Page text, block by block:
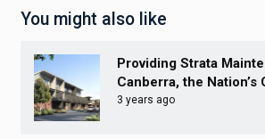
You might also like
Providing Strata
Canberra, the Nation’s
3 years ago